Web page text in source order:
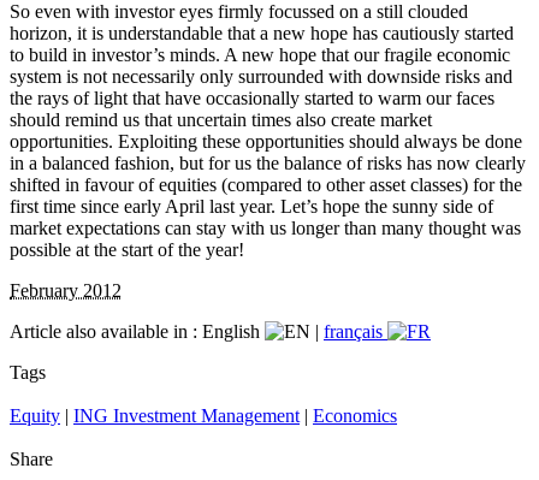
So even with investor eyes firmly focussed on a still clouded
horizon, it is understandable that a new hope has cautiously started
to build in investor’s minds. A new hope that our fragile economic
system is not necessarily only surrounded with downside risks and
the rays of light that have occasionally started to warm our faces
should remind us that uncertain times also create market
opportunities. Exploiting these opportunities should always be done
in a balanced fashion, but for us the balance of risks has now clearly
shifted in favour of equities (compared to other asset classes) for the
first time since early April last year. Let’s hope the sunny side of
market expectations can stay with us longer than many thought was
possible at the start of the year!
February 2012
Article also available in : English | français
Tags
Equity | ING Investment Management | Economics
Share